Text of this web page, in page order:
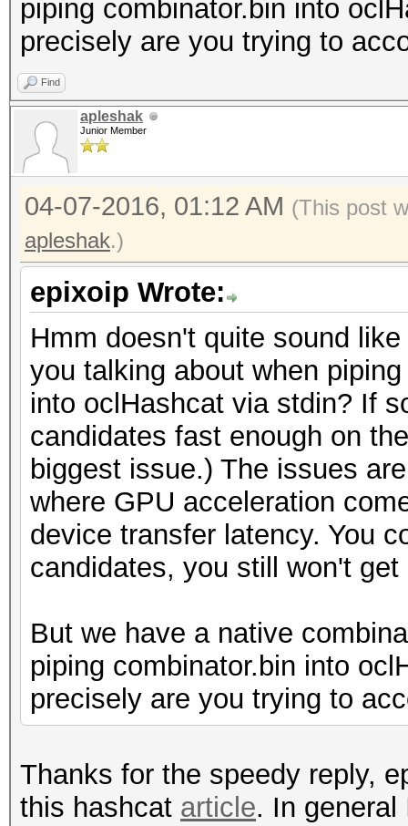
piping combinator.bin into
precisely are you trying to
Find
apleshak
Junior Member
04-07-2016, 01:12 AM (This post
apleshak.)
epixoip Wrote:
Hmm doesn't quite sound
you talking about when
into oclHashcat via stdin? If
candidates fast enough on
biggest issue.) The issues
where GPU acceleration
device transfer latency. You
candidates, you still won't
But we have a native
piping combinator.bin into
precisely are you trying to
Thanks for the speedy reply,
this hashcat article. In